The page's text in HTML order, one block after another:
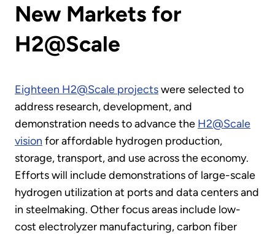
New Markets for
H2@Scale
Eighteen H2@Scale projectswere selected to
address research, development, and
demonstration needs to advance the H2@Scale
vision for affordable hydrogen production,
storage, transport, and use across the economy.
Efforts will include demonstrations of large-scale
hydrogen utilization at ports and data centers and
in steelmaking. Other focus areas include low-
cost electrolyzer manufacturing, carbon fiber